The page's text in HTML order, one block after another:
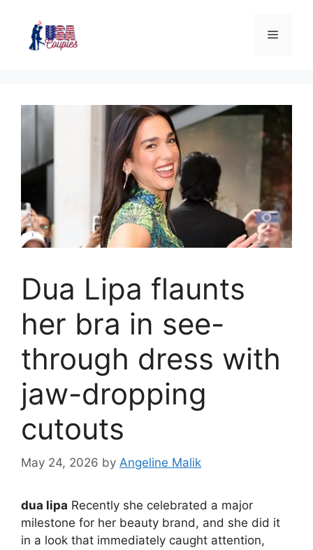
Dua Lipa flaunts
her bra in see-
through dress with
jaw-dropping
cutouts
May 24, 2026 by Angeline Malik
dua lipa Recently she celebrated a major
milestone for her beauty brand, and she did it
in a look that immediately caught attention,